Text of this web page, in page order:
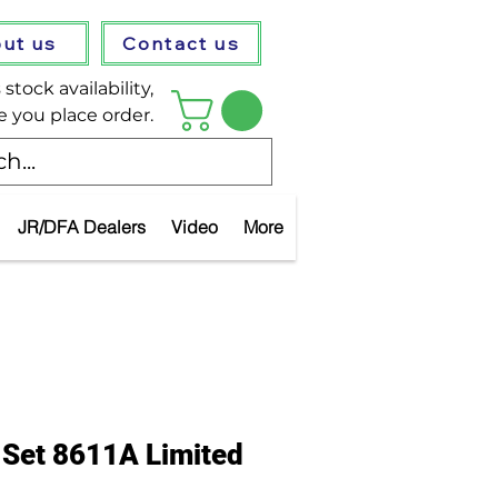
us Contact us
availability,
you place order.
JR/DFA Dealers Video More
8611A Limited